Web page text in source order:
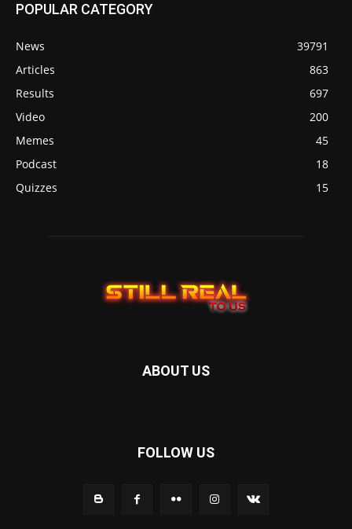
POPULAR CATEGORY
News
39791
Articles
863
Results
697
Video
200
Memes
45
Podcast
18
Quizzes
15
ABOUT US
FOLLOW US